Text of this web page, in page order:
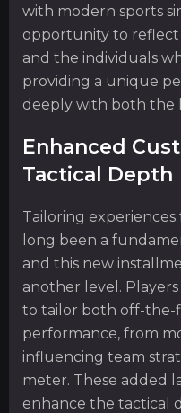
with modern sports
opportunity to
and the individuals
providing a unique
deeply with both the
Enhanced
Tactical Depth
Tailoring
long been a
and this new
another level.
to tailor both off-the-
performance, from
influencing team
meter. These added
enhance the tactical